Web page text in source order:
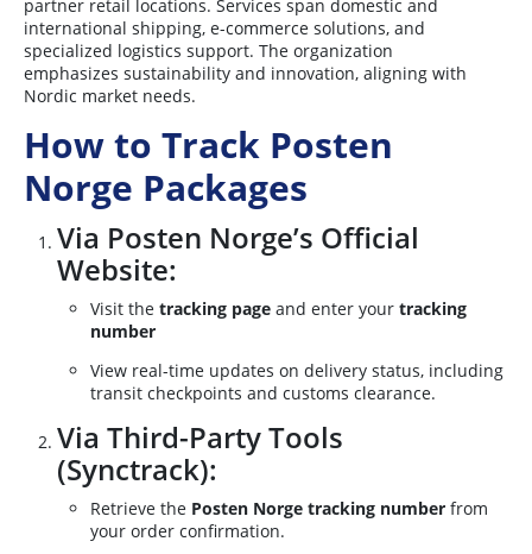
partner retail locations. Services span domestic and
international shipping, e-commerce solutions, and
specialized logistics support. The organization
emphasizes sustainability and innovation, aligning with
Nordic market needs.
How to Track Posten
Norge Packages
Via Posten Norge’s Official
Website:
Visit the tracking page and enter your tracking
number
View real-time updates on delivery status, including
transit checkpoints and customs clearance.
Via Third-Party Tools
(Synctrack):
Retrieve the Posten Norge tracking number from
your order confirmation.